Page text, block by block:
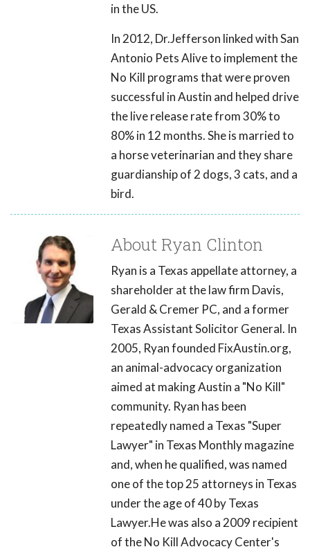
in the US.
In 2012, Dr.Jefferson linked with San
Antonio Pets Alive to implement the
No Kill programs that were proven
successful in Austin and helped drive
the live release rate from 30% to
80% in 12 months. She is married to
a horse veterinarian and they share
guardianship of 2 dogs, 3 cats, and a
bird.
About Ryan Clinton
Ryan is a Texas appellate attorney, a
shareholder at the law firm Davis,
Gerald & Cremer PC, and a former
Texas Assistant Solicitor General. In
2005, Ryan founded FixAustin.org,
an animal-advocacy organization
aimed at making Austin a "No Kill"
community. Ryan has been
repeatedly named a Texas "Super
Lawyer" in Texas Monthly magazine
and, when he qualified, was named
one of the top 25 attorneys in Texas
under the age of 40 by Texas
Lawyer.He was also a 2009 recipient
of the No Kill Advocacy Center's